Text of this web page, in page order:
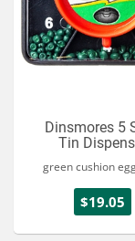
Dinsmores 5
Tin
green cushion
$19.05